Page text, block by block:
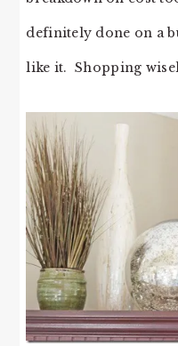
definitely done on a
like it. Shopping